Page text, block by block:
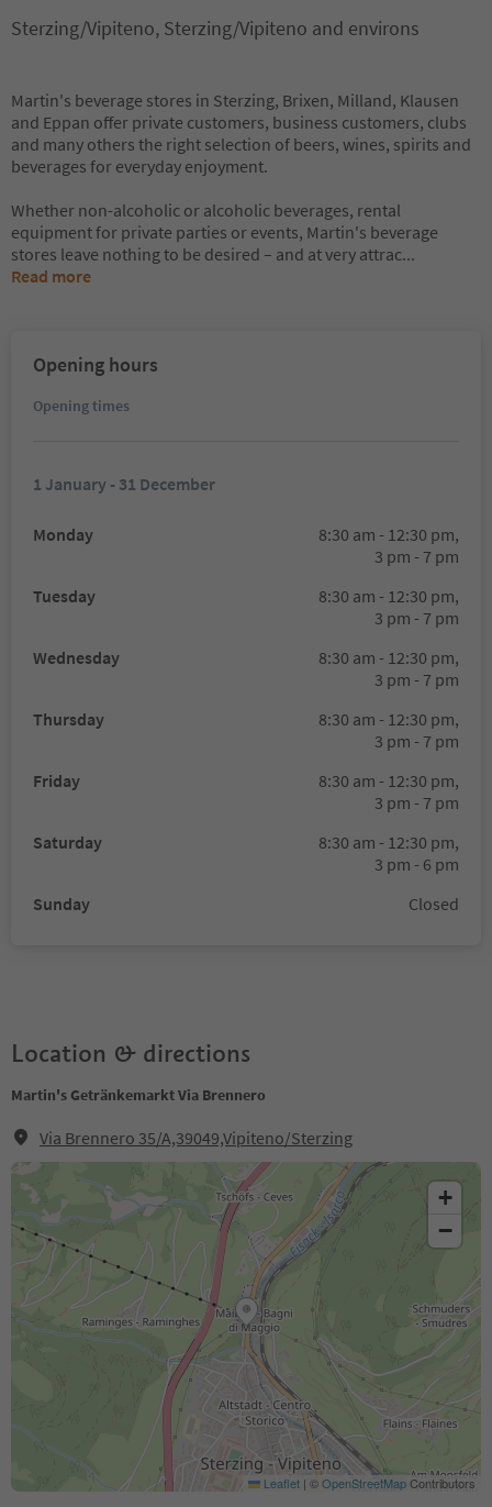
Sterzing/Vipiteno, Sterzing/Vipiteno and environs
Martin's beverage stores in Sterzing, Brixen, Milland, Klausen
and Eppan offer private customers, business customers, clubs
and many others the right selection of beers, wines, spirits and
beverages for everyday enjoyment.
Whether non-alcoholic or alcoholic beverages, rental
equipment for private parties or events, Martin's beverage
stores leave nothing to be desired – and at very attrac...
Read more
Opening hours
Opening times
1 January - 31 December
Monday
8:30 am - 12:30 pm,
3 pm - 7 pm
Tuesday
8:30 am - 12:30 pm,
3 pm - 7 pm
Wednesday
8:30 am - 12:30 pm,
3 pm - 7 pm
Thursday
8:30 am - 12:30 pm,
3 pm - 7 pm
Friday
8:30 am - 12:30 pm,
3 pm - 7 pm
Saturday
8:30 am - 12:30 pm,
3 pm - 6 pm
Sunday
Closed
Location & directions
Martin's Getränkemarkt Via Brennero
Via Brennero 35/A,39049,Vipiteno/Sterzing
+
−
Leaflet | ©OpenStreetMapContributors